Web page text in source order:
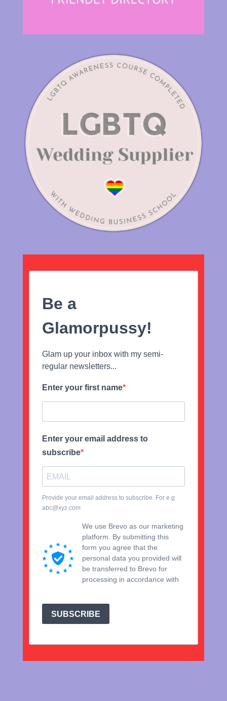
Be a
Glamorpussy!
Glam up your inbox with my semi-
regular newsletters...
Enter your first name
Enter your email address to
subscribe
Provide your email address to subscribe. For e.g
abc@xyz.com
We use Brevo as our marketing
platform. By submitting this
form you agree that the
personal data you provided will
be transferred to Brevo for
processing in accordance with
SUBSCRIBE